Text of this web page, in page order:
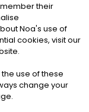
|Cookies
their
Noa's use of
cookies, visit our
use of these
change your